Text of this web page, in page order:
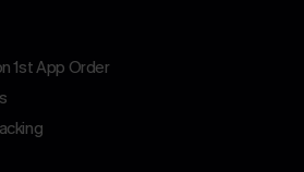
1st App Order